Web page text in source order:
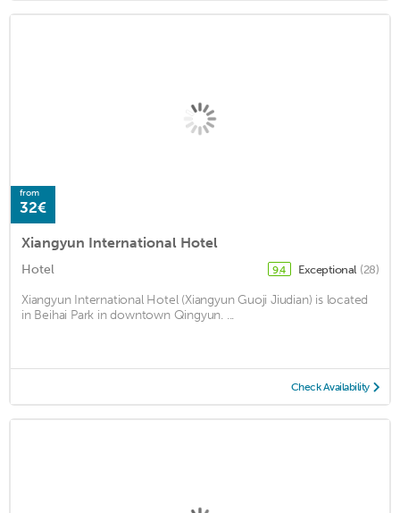
from
32€
Xiangyun International Hotel
Hotel 9.4 Exceptional (28)
Xiangyun International Hotel (Xiangyun Guoji Jiudian) is located
in Beihai Park in downtown Qingyun. ...
Check Availability